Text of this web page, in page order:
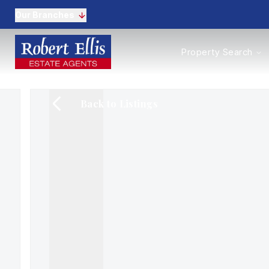
Properties to Buy
Properties to Rent
Property Search